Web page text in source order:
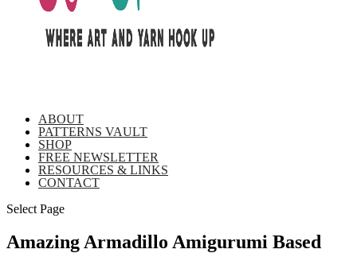
ABOUT
PATTERNS VAULT
SHOP
FREE NEWSLETTER
RESOURCES & LINKS
CONTACT
Select Page
Amazing Armadillo Amigurumi Based